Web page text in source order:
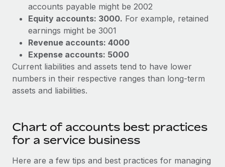
accounts payable might be 2002
Equity accounts: 3000. For example, retained
earnings might be 3001
Revenue accounts: 4000
Expense accounts: 5000
Current liabilities and assets tend to have lower
numbers in their respective ranges than long-term
assets and liabilities.
Chart of accounts best practices
for a service business
Here are a few tips and best practices for managing